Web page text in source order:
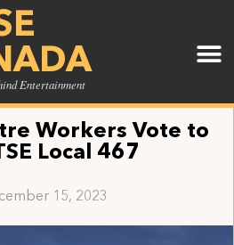
Entertainment
Workers Vote to
Local 467
15, 2023